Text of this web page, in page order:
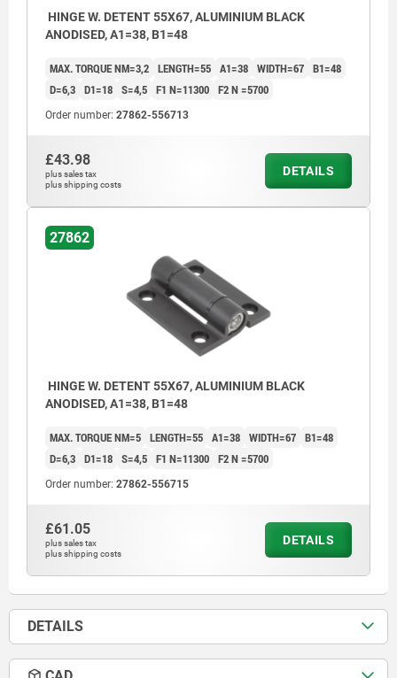
HINGE W. DETENT 55X67, ALUMINIUM BLACK
ANODISED, A1=38, B1=48
MAX. TORQUE NM=3,2 LENGTH=55 A1=38 WIDTH=67 B1=48
D=6,3 D1=18 S=4,5 F1 N=11300 F2 N =5700
Order number: 27862-556713
£43.98
plus sales tax
plus shipping costs
DETAILS
27862
HINGE W. DETENT 55X67, ALUMINIUM BLACK
ANODISED, A1=38, B1=48
MAX. TORQUE NM=5 LENGTH=55 A1=38 WIDTH=67 B1=48
D=6,3 D1=18 S=4,5 F1 N=11300 F2 N =5700
Order number: 27862-556715
£61.05
plus sales tax
plus shipping costs
DETAILS
DETAILS